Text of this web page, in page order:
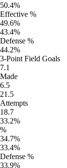
50.4%
Effective %
49.6%
43.4%
Defense %
44.2%
3-Point Field Goals
7.1
Made
6.5
21.5
Attempts
18.7
33.2%
%
34.7%
33.4%
Defense %
33.9%